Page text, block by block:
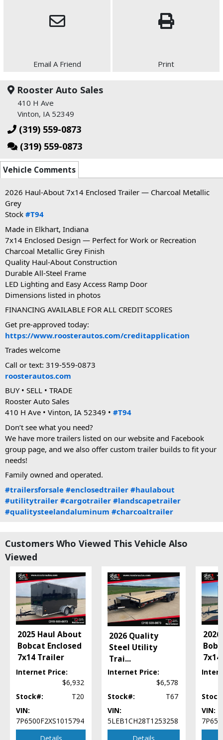
Email A Friend Print
Rooster Auto Sales
410 H Ave
Vinton, IA 52349
(319) 559-0873
(319) 559-0873
Vehicle Comments
2026 Haul-About 7x14 Enclosed Trailer — Charcoal Metallic
Grey
Stock #T94
Made in Elkhart, Indiana
7x14 Enclosed Design — Perfect for Work or Recreation
Charcoal Metallic Grey Finish
Quality Haul-About Construction
Durable All-Steel Frame
LED Lighting and Easy Access Ramp Door
Dimensions listed in photos
FINANCING AVAILABLE FOR ALL CREDIT SCORES
Get pre-approved today:
https://www.roosterautos.com/creditapplication
Trades welcome
Call or text: 319-559-0873
roosterautos.com
BUY • SELL • TRADE
Rooster Auto Sales
410 H Ave • Vinton, IA 52349 • #T94
Don’t see what you need?
We have more trailers listed on our website and Facebook
group page, and we also offer custom trailer builds to fit your
needs!
Family owned and operated.
#trailersforsale #enclosedtrailer #haulabout
#utilitytrailer #cargotrailer #landscapetrailer
#qualitysteelandaluminum #charcoaltrailer
Customers Who Viewed This Vehicle Also
Viewed
2025 Haul About
Bobcat Enclosed
7x14 Trailer
Internet Price:
$6,932
Stock#:
T20
VIN:
7P6500F2XS1015794
2026 Quality
Steel Utility
Trai...
Internet Price:
$6,578
Stock#:
T67
VIN:
5LEB1CH28T1253258
VIN: